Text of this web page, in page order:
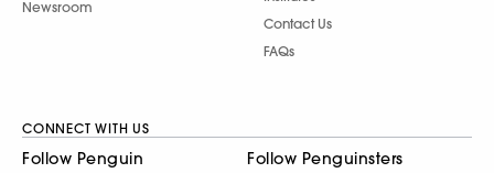
Newsroom
Contact Us
FAQs
CONNECT WITH US
Follow Penguin Follow Penguinsters